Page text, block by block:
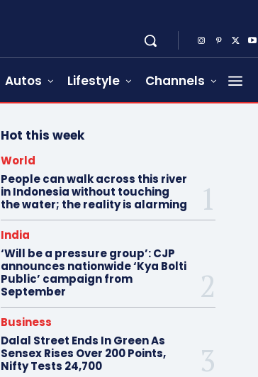
Autos Lifestyle Channels
Hot this week
World
People can walk across this river
in Indonesia without touching
the water; the reality is alarming
India
‘Will be a pressure group’: CJP
announces nationwide ‘Kya Bolti
Public’ campaign from
September
Business
Dalal Street Ends In Green As
Sensex Rises Over 200 Points,
Nifty Tests 24,700